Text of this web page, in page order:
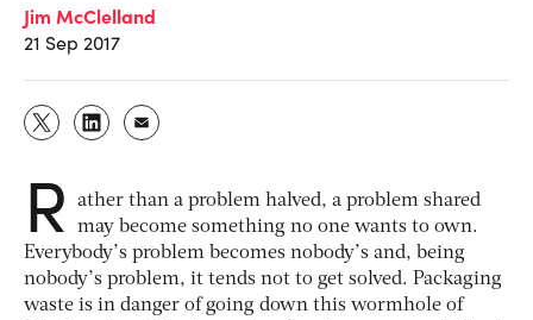
Jim McClelland
21 Sep 2017
R
ather than a problem halved, a problem shared
may become something no one wants to own.
Everybody’s problem becomes nobody’s and, being
nobody’s problem, it tends not to get solved. Packaging
waste is in danger of going down this wormhole of